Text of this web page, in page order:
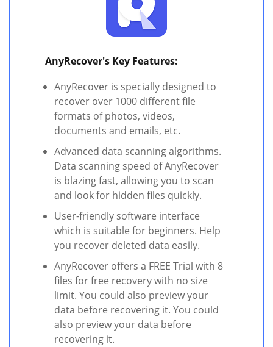
AnyRecover's Key Features:
AnyRecover is specially designed to
recover over 1000 different file
formats of photos, videos,
documents and emails, etc.
Advanced data scanning algorithms.
Data scanning speed of AnyRecover
is blazing fast, allowing you to scan
and look for hidden files quickly.
User-friendly software interface
which is suitable for beginners. Help
you recover deleted data easily.
AnyRecover offers a FREE Trial with 8
files for free recovery with no size
limit. You could also preview your
data before recovering it. You could
also preview your data before
recovering it.